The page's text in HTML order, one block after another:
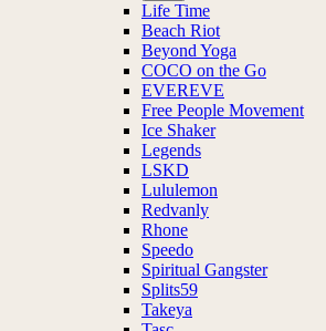
Life Time
Beach Riot
Beyond Yoga
COCO on the Go
EVEREVE
Free People Movement
Ice Shaker
Legends
LSKD
Lululemon
Redvanly
Rhone
Speedo
Spiritual Gangster
Splits59
Takeya